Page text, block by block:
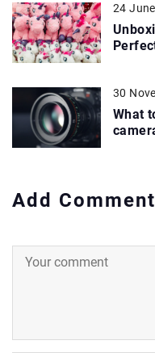
24
30
What
Add Comment